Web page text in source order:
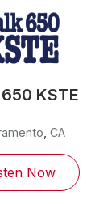
KSTE
CA
Now